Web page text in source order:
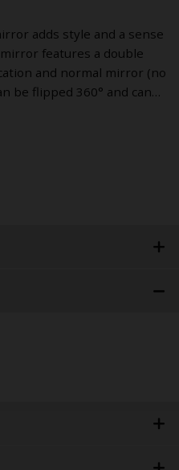
adds style and a sense
features a double
and normal mirror (no
be flipped 360° and can…